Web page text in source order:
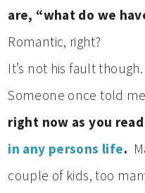
are, “what do we
Romantic, right?
It’s not his fault though.
Someone once told
right now as you
in any persons life.
couple of kids, too